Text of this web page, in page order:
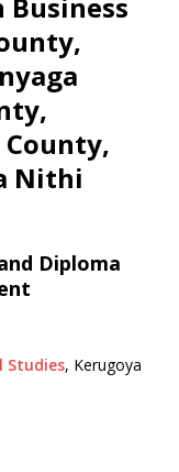
Nithi
Diploma
Studies, Kerugoya